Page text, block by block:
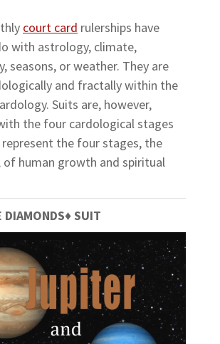
court card rulerships have
with astrology, climate,
seasons, or weather. They are
and fractally within the
Suits are, however,
the four cardological stages
the four stages, the
of human growth and spiritual
SUIT